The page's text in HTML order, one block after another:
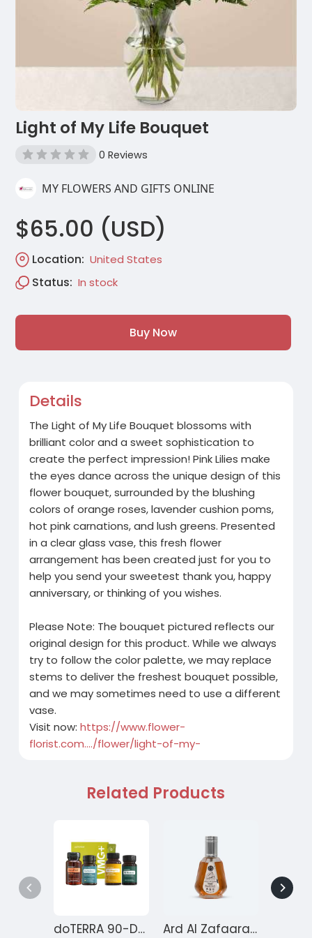
Light of My Life Bouquet
0 Reviews
MY FLOWERS AND GIFTS ONLINE
$65.00 (USD)
Location: United States
Status: In stock
Buy Now
Details
The Light of My Life Bouquet blossoms with
brilliant color and a sweet sophistication to
create the perfect impression! Pink Lilies make
the eyes dance across the unique design of this
flower bouquet, surrounded by the blushing
colors of orange roses, lavender cushion poms,
hot pink carnations, and lush greens. Presented
in a clear glass vase, this fresh flower
arrangement has been created just for you to
help you send your sweetest thank you, happy
anniversary, or thinking of you wishes.
Please Note: The bouquet pictured reflects our
original design for this product. While we always
try to follow the color palette, we may replace
stems to deliver the freshest bouquet possible,
and we may sometimes need to use a different
vase.
Visit now: https://www.flower-
florist.com..../flower/light-of-my-
Related Products
doTERRA 90-Day Reset Program for Gut Health – Month 1 Ard Al Zafaaran Ameer Al Quloob